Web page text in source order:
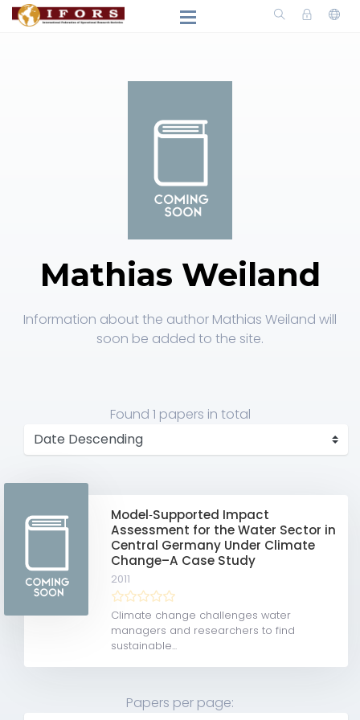
Mathias Weiland
Information about the author Mathias Weiland will
soon be added to the site.
Found 1 papers in total
Model‐Supported Impact
Assessment for the Water Sector in
Central Germany Under Climate
Change–A Case Study
2011
Climate change challenges water
managers and researchers to find
sustainable...
Papers per page: